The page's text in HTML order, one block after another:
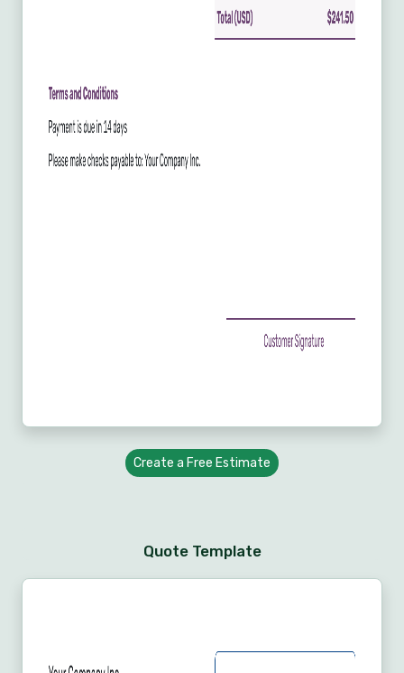
Create a Free Estimate
Quote Template